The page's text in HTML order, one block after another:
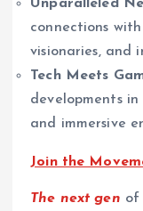
Unparalleled
connections
visionaries, and
Tech Meets
developments
and immersive
Join the
The next gen of